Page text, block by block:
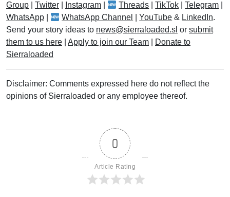
Group
Twitter Instagram Threads |TikTok |Telegram
WhatsApp
WhatsApp Channel |YouTube & LinkedIn.
Send your story ideas to news@sierraloaded.sl or submit
them to us here
Apply to join our Team
Donate to
Sierraloaded
Disclaimer: Comments expressed here do not reflect the
opinions of Sierraloaded or any employee thereof.
0
Article Rating